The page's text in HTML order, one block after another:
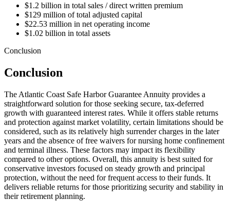
$1.2 billion in total sales / direct written premium
$129 million of total adjusted capital
$22.53 million in net operating income
$1.02 billion in total assets
Conclusion
Conclusion
The Atlantic Coast Safe Harbor Guarantee Annuity provides a
straightforward solution for those seeking secure, tax-deferred
growth with guaranteed interest rates. While it offers stable returns
and protection against market volatility, certain limitations should be
considered, such as its relatively high surrender charges in the later
years and the absence of free waivers for nursing home confinement
and terminal illness. These factors may impact its flexibility
compared to other options. Overall, this annuity is best suited for
conservative investors focused on steady growth and principal
protection, without the need for frequent access to their funds. It
delivers reliable returns for those prioritizing security and stability in
their retirement planning.